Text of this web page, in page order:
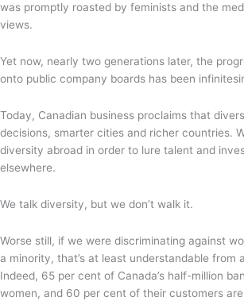
was promptly roasted by feminists and the
views.
Yet now, nearly two generations later, the
onto public company boards has been
Today, Canadian business proclaims that
decisions, smarter cities and richer countries.
diversity abroad in order to lure talent and
elsewhere.
We talk diversity, but we don’t walk it.
Worse still, if we were discriminating against
a minority, that’s at least understandable from
Indeed, 65 per cent of Canada’s half-million
women, and 60 per cent of their customers